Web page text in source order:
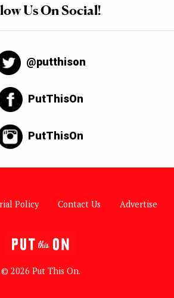
Us On Social!
@putthison
PutThisOn
PutThisOn
Policy Contact Us Advertise
© 2026 Put This On.